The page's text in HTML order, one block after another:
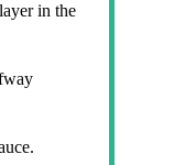
in the